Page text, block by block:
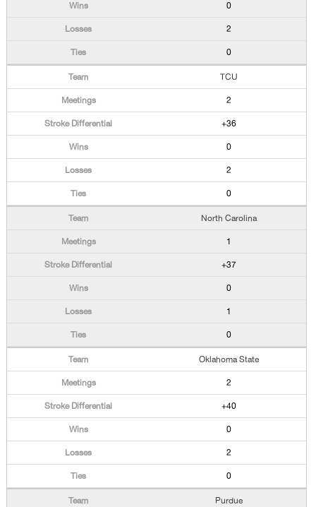
0
2
0
TCU
2
+36
0
2
0
North Carolina
1
+37
0
1
0
Oklahoma State
2
+40
0
2
0
Purdue